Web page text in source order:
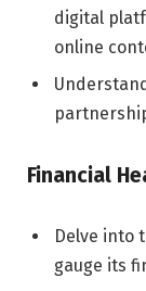
digital
online
Financial
Delve into
gauge its